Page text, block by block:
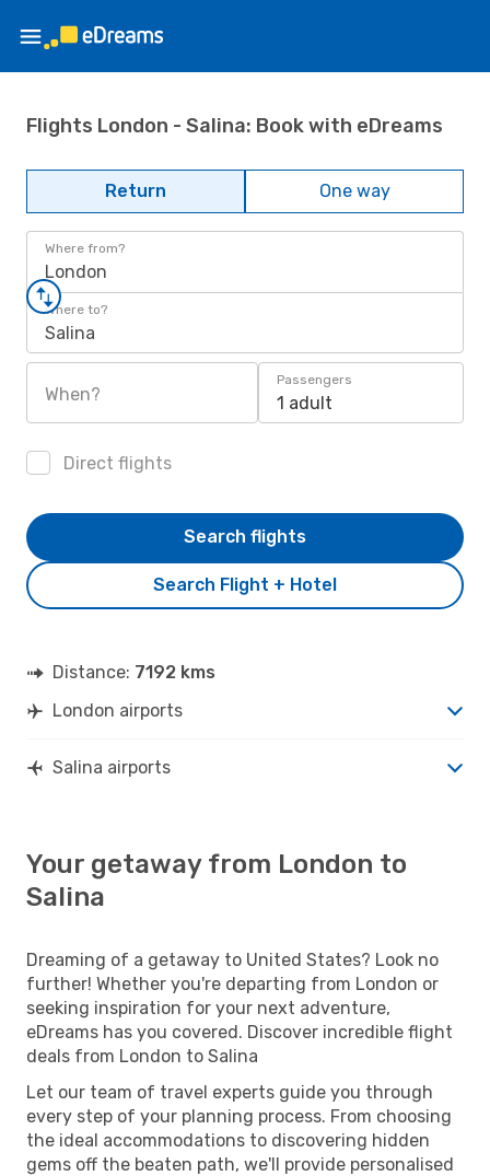
Flights London - Salina: Book with eDreams
Return One way
Where from?
London
Where to?
Salina
When?
Passengers
1 adult
Direct flights
Search Flight + Hotel
Search flights
Distance: 7192 kms
London airports
Salina airports
Your getaway from London to
Salina
Dreaming of a getaway to United States? Look no
further! Whether you're departing from London or
seeking inspiration for your next adventure,
eDreams has you covered. Discover incredible flight
deals from London to Salina
Let our team of travel experts guide you through
every step of your planning process. From choosing
the ideal accommodations to discovering hidden
gems off the beaten path, we'll provide personalised